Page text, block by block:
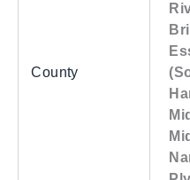
County